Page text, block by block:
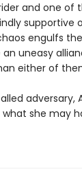
and one
supportive
engulfs
uneasy
either of
adversary,
she may